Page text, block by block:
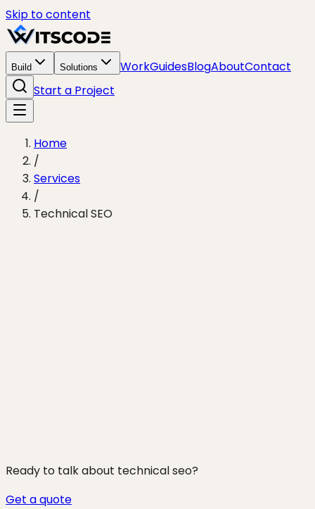
Skip to content
Build Solutions WorkGuidesBlogAboutContact
Start a Project
Home
/
Services
/
Technical SEO
Ready to talk about technical seo?
Get a quote